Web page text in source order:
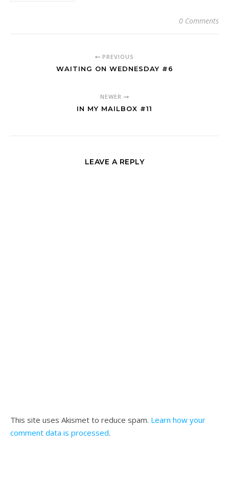
0 Comments
PREVIOUS
WAITING ON WEDNESDAY #6
NEWER
IN MY MAILBOX #11
LEAVE A REPLY
This site uses Akismet to reduce spam. Learn how your
comment data is processed.